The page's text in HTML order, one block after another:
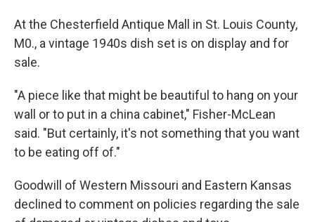
At the Chesterfield Antique Mall in St. Louis County,
M0., a vintage 1940s dish set is on display and for
sale.
"A piece like that might be beautiful to hang on your
wall or to put in a china cabinet," Fisher-McLean
said. "But certainly, it's not something that you want
to be eating off of."
Goodwill of Western Missouri and Eastern Kansas
declined to comment on policies regarding the sale